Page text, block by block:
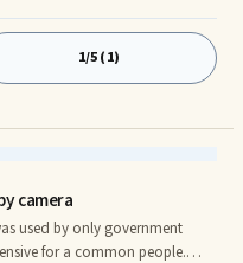
Hao Ma? Jane : Hi, I’m
好，谢谢，你呢? Jane : Hi,
称呼? Peter : Wo Hen Hao,
1/5 (1)
camera
used by only government
for a common people.